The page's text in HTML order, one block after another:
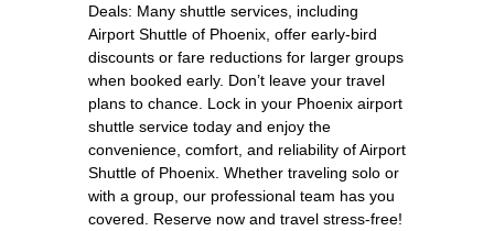
Deals: Many shuttle services, including
Airport Shuttle of Phoenix, offer early-bird
discounts or fare reductions for larger groups
when booked early. Don’t leave your travel
plans to chance. Lock in your Phoenix airport
shuttle service today and enjoy the
convenience, comfort, and reliability of Airport
Shuttle of Phoenix. Whether traveling solo or
with a group, our professional team has you
covered. Reserve now and travel stress-free!